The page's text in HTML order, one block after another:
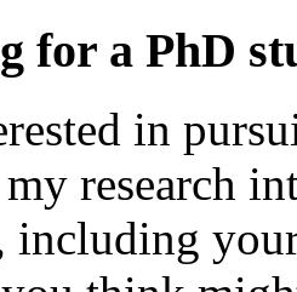
for a PhD
in
research
including